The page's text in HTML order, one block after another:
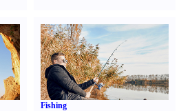
Fishing